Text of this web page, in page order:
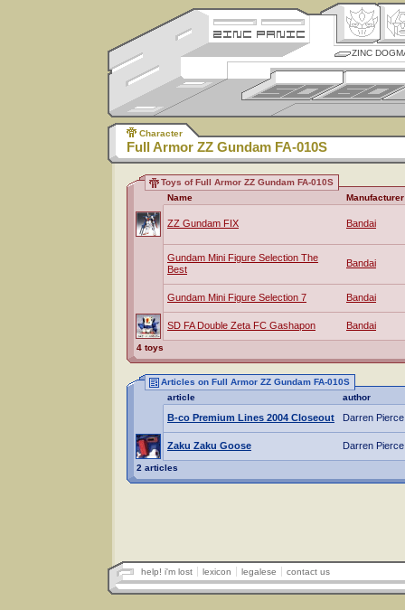
ZINC
Character
Full Armor ZZ Gundam FA-010S
Toys of Full Armor ZZ Gundam FA-010S
Name
Manufacturer
ZZ Gundam FIX Bandai
Gundam Mini Figure Selection The
Best
Bandai
Gundam Mini Figure Selection 7 Bandai
SD FA Double Zeta FC Gashapon Bandai
4 toys
Articles on Full Armor ZZ Gundam FA-010S
article
author
B-co Premium Lines 2004 Closeout Darren Pierce
Zaku Zaku Goose Darren Pierce
2 articles
help! i'm lost lexicon legalese contact us